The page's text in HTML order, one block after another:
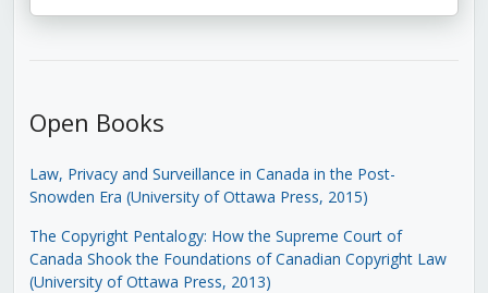
Open Books
Law, Privacy and Surveillance in Canada in the Post-
Snowden Era (University of Ottawa Press, 2015)
The Copyright Pentalogy: How the Supreme Court of
Canada Shook the Foundations of Canadian Copyright Law
(University of Ottawa Press, 2013)